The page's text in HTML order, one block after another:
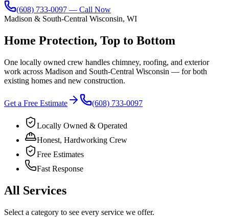
(608) 733-0097 — Call Now
Madison & South-Central Wisconsin, WI
Home Protection, Top to Bottom
One locally owned crew handles chimney, roofing, and exterior
work across Madison and South-Central Wisconsin — for both
existing homes and new construction.
Get a Free Estimate (608) 733-0097
Locally Owned & Operated
Honest, Hardworking Crew
Free Estimates
Fast Response
All Services
Select a category to see every service we offer.